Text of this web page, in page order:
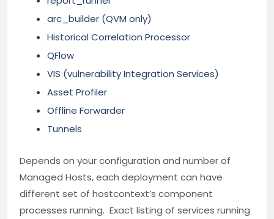
arc_builder (QVM only)
Historical Correlation Processor
QFlow
VIS (vulnerability Integration Services)
Asset Profiler
Offline Forwarder
Tunnels
Depends on your configuration and number of
Managed Hosts, each deployment can have
different set of hostcontext’s component
processes running. Exact listing of services running